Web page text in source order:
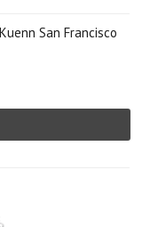
San Francisco